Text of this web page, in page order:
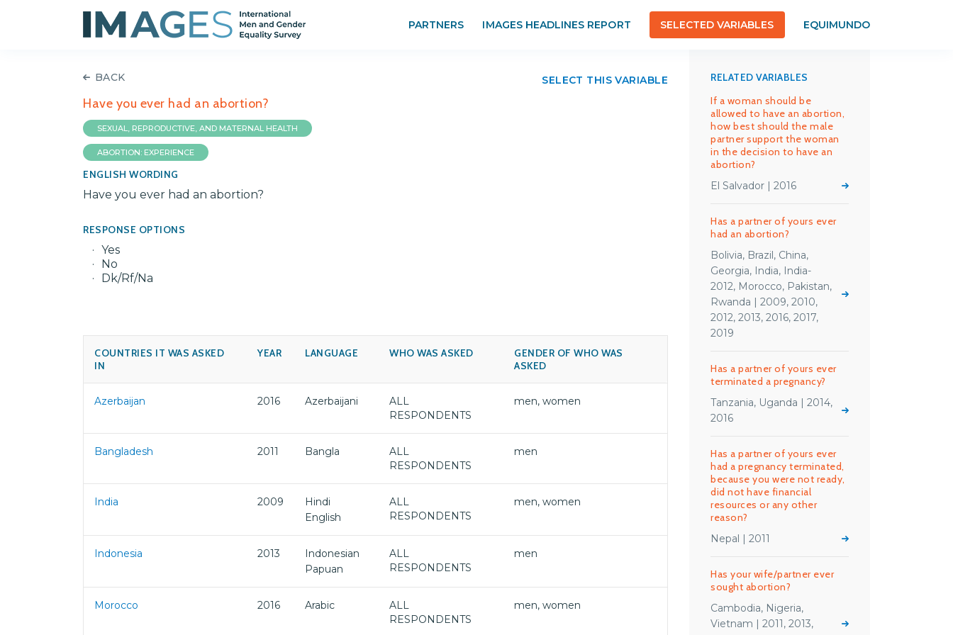
PARTNERS IMAGES HEADLINES REPORT SELECTED VARIABLES EQUIMUNDO
BACK
Have you ever had an abortion?
SELECT THIS VARIABLE
SEXUAL, REPRODUCTIVE, AND MATERNAL HEALTH
ABORTION: EXPERIENCE
ENGLISH WORDING
Have you ever had an abortion?
RESPONSE OPTIONS
Yes
No
Dk/Rf/Na
COUNTRIES IT WAS ASKED
IN
YEAR LANGUAGE WHO WAS ASKED
GENDER OF WHO WAS
ASKED
Azerbaijan 2016 Azerbaijani
ALL
RESPONDENTS
men, women
Bangladesh 2011 Bangla
ALL
RESPONDENTS
men
India 2009
Hindi
English
ALL
RESPONDENTS
men, women
Indonesia 2013
Indonesian
Papuan
ALL
RESPONDENTS
men
Morocco 2016 Arabic
ALL
RESPONDENTS
men, women
RELATED VARIABLES
If a woman should be
allowed to have an abortion,
how best should the male
partner support the woman
in the decision to have an
abortion?
El Salvador | 2016
Has a partner of yours ever
had an abortion?
Bolivia, Brazil, China,
Georgia, India, India-
2012, Morocco, Pakistan,
Rwanda | 2009, 2010,
2012, 2013, 2016, 2017,
2019
Has a partner of yours ever
terminated a pregnancy?
Tanzania, Uganda | 2014,
2016
Has a partner of yours ever
had a pregnancy terminated,
because you were not ready,
did not have financial
resources or any other
reason?
Nepal | 2011
Has your wife/partner ever
sought abortion?
Cambodia, Nigeria,
Vietnam | 2011, 2013,